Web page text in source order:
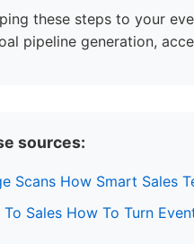
these steps to your
pipeline generation,
sources:
Scans How Smart Sales
To Sales How To Turn